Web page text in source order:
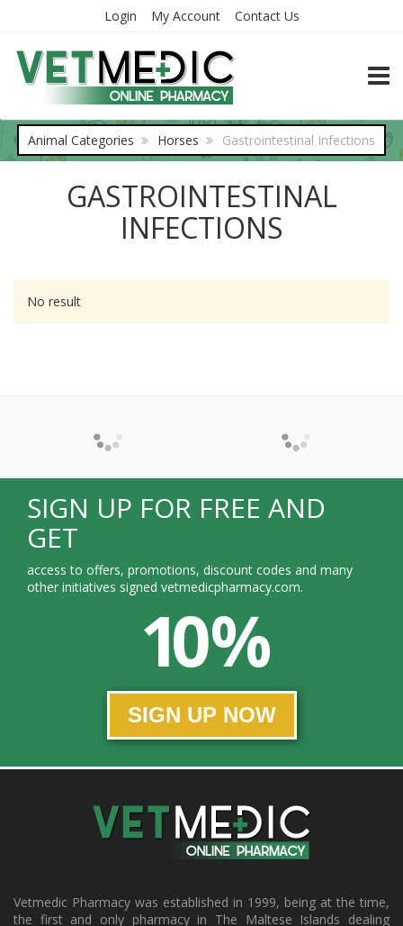
Login My Account Contact Us
Animal Categories Horses Gastrointestinal Infections
GASTROINTESTINAL
INFECTIONS
No result
SIGN UP FOR FREE AND
GET
access to offers, promotions, discount codes and many
other initiatives signed vetmedicpharmacy.com.
10 %
SIGN UP NOW
Vetmedic Pharmacy was established in 1999, being at the time,
the first and only pharmacy in The Maltese Islands dealing